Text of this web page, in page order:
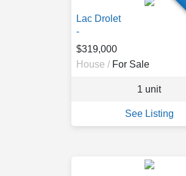
Lac Drolet
-
$319,000
House / For Sale
1 unit
See Listing